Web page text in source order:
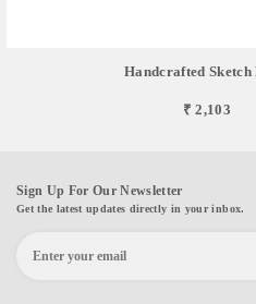
Handcrafted Sketch
₹ 2,103
Sign Up For Our Newsletter
Get the latest updates directly in your inbox.